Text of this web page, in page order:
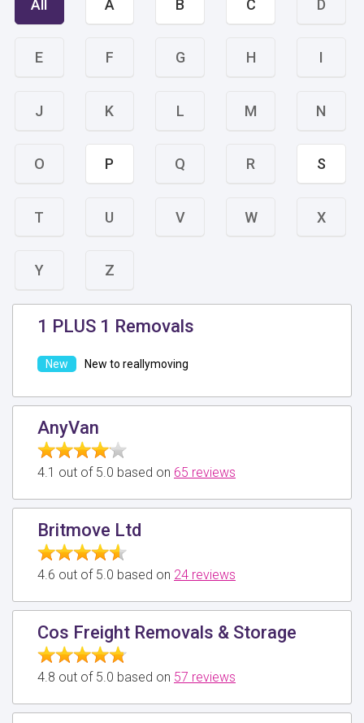
All A B C D
E F G H I
J K L M N
O P Q R S
T U V W X
Y Z
1 PLUS 1 Removals
New to reallymoving
AnyVan
4.1 out of 5.0 based on 65 reviews
Britmove Ltd
4.6 out of 5.0 based on 24 reviews
Cos Freight Removals & Storage
4.8 out of 5.0 based on 57 reviews